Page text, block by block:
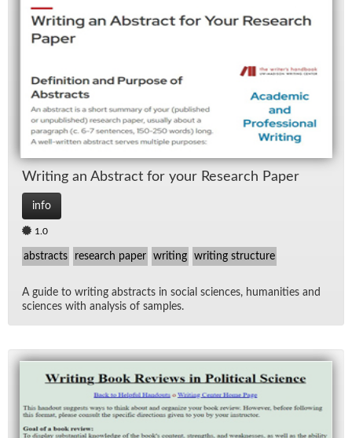
Writ­ing an Ab­stract for your Re­search Pa­per
info
1.0
abstracts research paper writing writing structure
A guide to writ­ing ab­stracts in so­cial sci­ences, hu­man­i­ties and
sci­ences with analy­sis of sam­ples.